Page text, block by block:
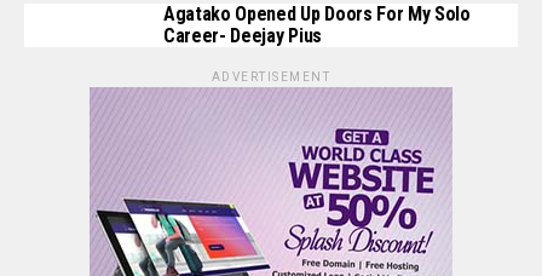
Agatako Opened Up Doors For My Solo
Career- Deejay Pius
ADVERTISEMENT